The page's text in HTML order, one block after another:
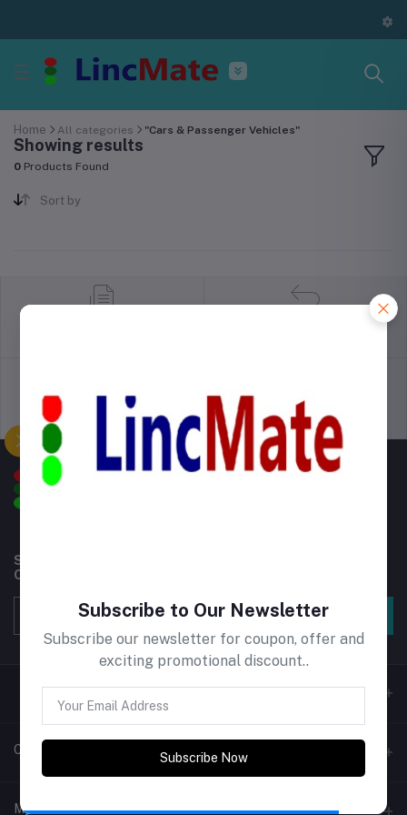
Home All categories "Cars & Passenger Vehicles"
Showing results
0 Products Found
Sort by
Support Policy privacy policy
Subscribe to our newsletter for regular updates about
Offers, Coupons & more
Subscribe
Contacts
My Account
Subscribe to Our Newsletter
Subscribe our newsletter for coupon, offer and
exciting promotional discount..
Subscribe Now